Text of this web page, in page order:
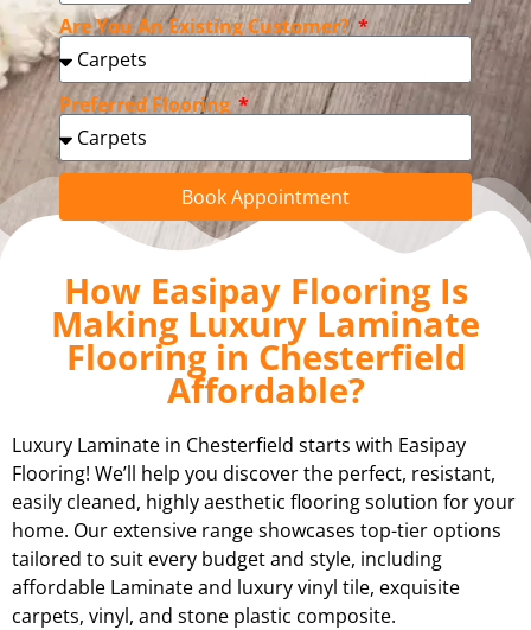
Are You An Existing Customer?
Preferred Flooring
Book Appointment
How Easipay Flooring Is
Making Luxury Laminate
Flooring in Chesterfield
Affordable?
Luxury Laminate in Chesterfield starts with Easipay
Flooring! We’ll help you discover the perfect, resistant,
easily cleaned, highly aesthetic flooring solution for your
home. Our extensive range showcases top-tier options
tailored to suit every budget and style, including
affordable Laminate and luxury vinyl tile, exquisite
carpets, vinyl, and stone plastic composite.